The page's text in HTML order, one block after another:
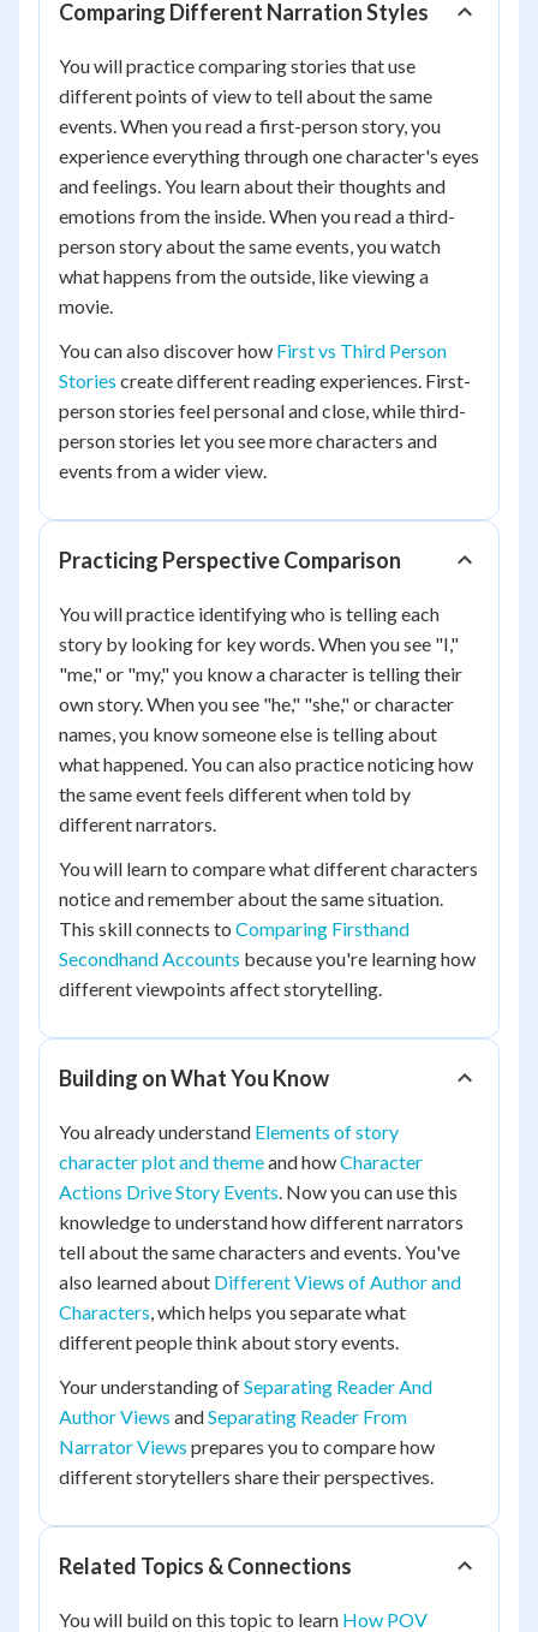
Comparing Different Narration Styles
You will practice comparing stories that use
different points of view to tell about the same
events. When you read a first-person story, you
experience everything through one character's eyes
and feelings. You learn about their thoughts and
emotions from the inside. When you read a third-
person story about the same events, you watch
what happens from the outside, like viewing a
movie.
You can also discover how First vs Third Person
Stories create different reading experiences. First-
person stories feel personal and close, while third-
person stories let you see more characters and
events from a wider view.
Practicing Perspective Comparison
You will practice identifying who is telling each
story by looking for key words. When you see "I,"
"me," or "my," you know a character is telling their
own story. When you see "he," "she," or character
names, you know someone else is telling about
what happened. You can also practice noticing how
the same event feels different when told by
different narrators.
You will learn to compare what different characters
notice and remember about the same situation.
This skill connects to Comparing Firsthand
Secondhand Accounts because you're learning how
different viewpoints affect storytelling.
Building on What You Know
You already understand Elements of story
character plot and themeand howCharacter
Actions Drive Story Events. Now you can use this
knowledge to understand how different narrators
tell about the same characters and events. You've
also learned about Different Views of Author and
Characters, which helps you separate what
different people think about story events.
Your understanding ofSeparating Reader And
Author Views andSeparating Reader From
Narrator Views prepares you to compare how
different storytellers share their perspectives.
Related Topics & Connections
You will build on this topic to learn How POV